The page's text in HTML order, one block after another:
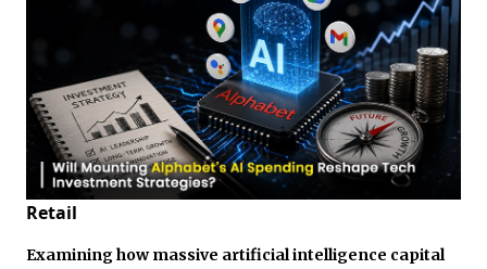
Retail
Examining how massive artificial intelligence capital